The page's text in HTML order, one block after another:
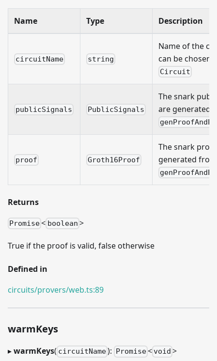
Name Type Description
circuitName string
Name of the
can be chosen
Circuit
publicSignals PublicSignals
The snark
are generated
proof Groth16Proof
The snark
generated from
Returns
Promise< boolean >
True if the proof is valid, false otherwise
Defined in
circuits/provers/web.ts:89
warmKeys
▸warmKeys( circuitName): Promise< void >